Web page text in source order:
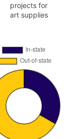
projects for
art supplies